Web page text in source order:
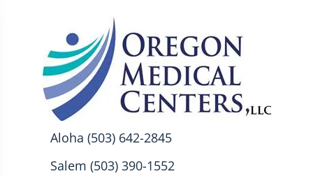
Aloha (503) 642-2845
Salem (503) 390-1552